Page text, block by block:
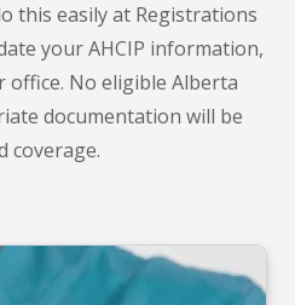
this easily at Registrations
your AHCIP information,
No eligible Alberta
documentation will be
coverage.